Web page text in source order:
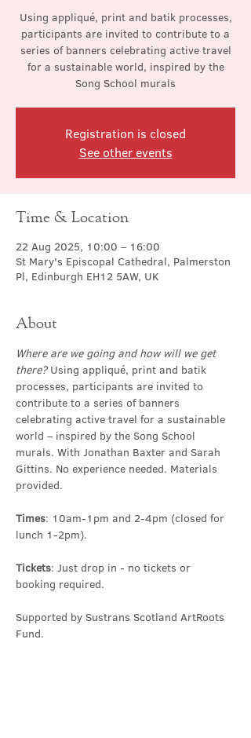
Using appliqué, print and batik processes,
participants are invited to contribute to a
series of banners celebrating active travel
for a sustainable world, inspired by the
Song School murals
Registration is closed
See other events
Time & Location
22 Aug 2025, 10:00 – 16:00
St Mary's Episcopal Cathedral, Palmerston
Pl, Edinburgh EH12 5AW, UK
About
Where are we going and how will we get
there? Using appliqué, print and batik
processes, participants are invited to
contribute to a series of banners
celebrating active travel for a sustainable
world – inspired by the Song School
murals. With Jonathan Baxter and Sarah
Gittins. No experience needed. Materials
provided.
Times: 10am-1pm and 2-4pm (closed for
lunch 1-2pm).
Tickets: Just drop in - no tickets or
booking required.
Supported by Sustrans Scotland ArtRoots
Fund.